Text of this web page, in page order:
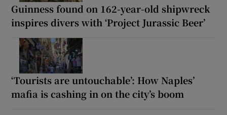
Guinness found on 162-year-old shipwreck
inspires divers with ‘Project Jurassic Beer’
‘Tourists are untouchable’: How Naples’
mafia is cashing in on the city’s boom